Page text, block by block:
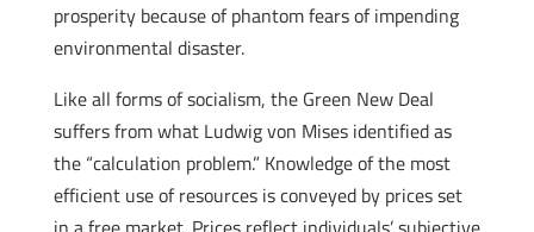
prosperity because of phantom fears of impending
environmental disaster.
Like all forms of socialism, the Green New Deal
suffers from what Ludwig von Mises identified as
the “calculation problem.” Knowledge of the most
efficient use of resources is conveyed by prices set